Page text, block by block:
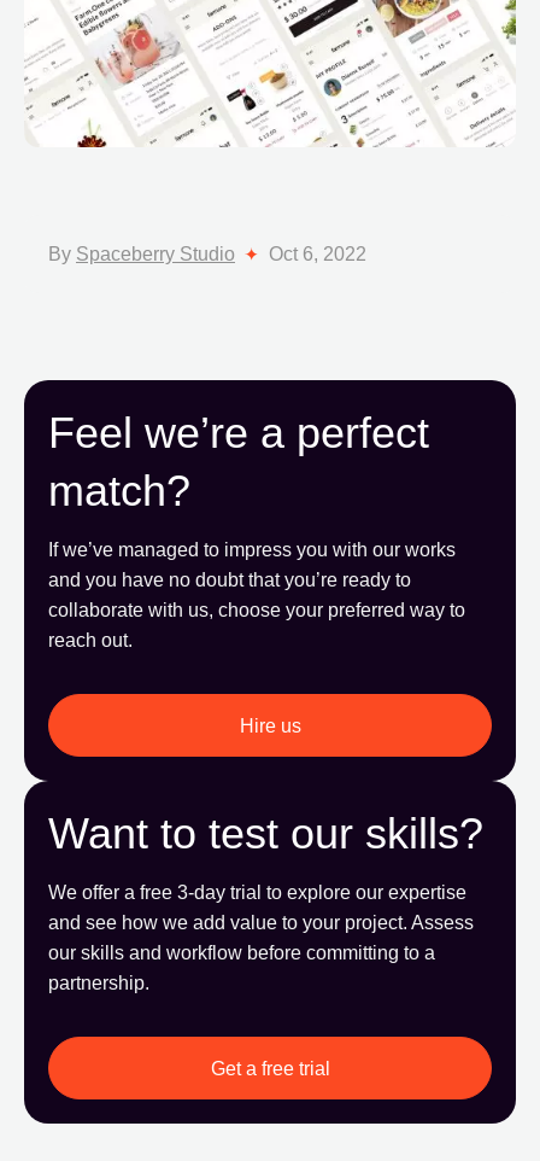
By Spaceberry Studio Oct 6, 2022
Feel we’re a perfect
match?
If we’ve managed to impress you with our works
and you have no doubt that you’re ready to
collaborate with us, choose your preferred way to
reach out.
Hire us
Want to test our skills?
We offer a free 3-day trial to explore our expertise
and see how we add value to your project. Assess
our skills and workflow before committing to a
partnership.
Get a free trial